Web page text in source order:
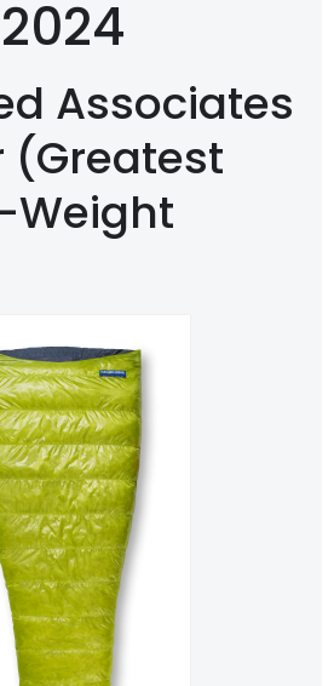
2024
Associates
(Greatest